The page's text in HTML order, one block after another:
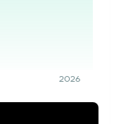
2026